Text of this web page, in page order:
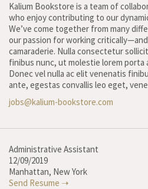
Kalium Bookstore is a team of
who enjoy contributing to our
We’ve come together from many
our passion for working
camaraderie. Nulla consectetur
finibus nunc, ut molestie lorem porta
Donec vel nulla ac elit venenatis
ante, egestas convallis leo eget,
jobs@kalium-bookstore.com
Administrative Assistant
12/09/2019
Manhattan, New York
Send Resume ➝